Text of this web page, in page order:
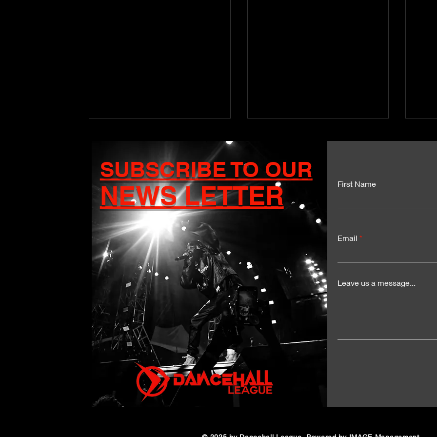
Craigy T Set to Release
Debut Album Ascension
on August 7
Kartel and Mavado Unite
for a Historic Sumfest
SUBSCRIBE TO OUR
NEWS LETTER First Name
Email
Leave us a message...